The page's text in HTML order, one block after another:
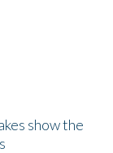
show the